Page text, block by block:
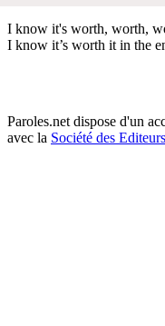
I know it's worth, worth,
I know it’s worth it in the
Paroles.net dispose d'un
avec la Société des